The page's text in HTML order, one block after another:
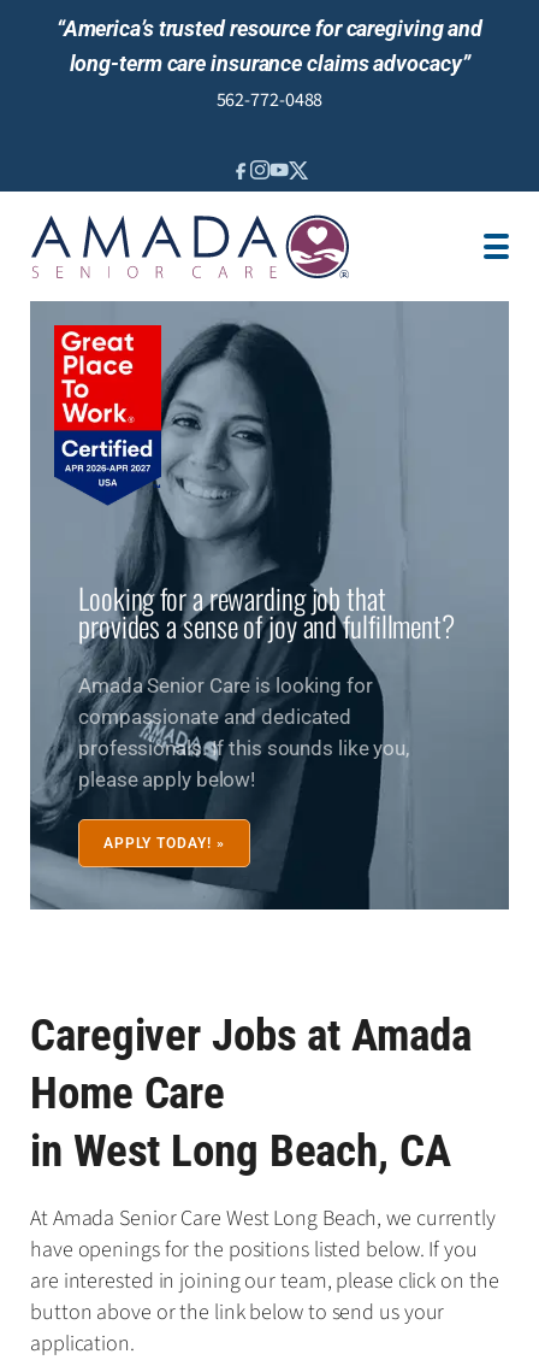
“America’s trusted resource for caregiving and
long-term care insurance claims advocacy”
562-772-0488
LOCATION
JOBS
NEWS & EVENTS
REVIEWS
Looking for a rewarding job that
provides a sense of joy and fulfillment?
Amada Senior Care is looking for
compassionate and dedicated
professionals. If this sounds like you,
please apply below!
APPLY TODAY! »
Caregiver Jobs at Amada
Home Care
in West Long Beach, CA
At Amada Senior Care West Long Beach, we currently
have openings for the positions listed below. If you
are interested in joining our team, please click on the
button above or the link below to send us your
application.